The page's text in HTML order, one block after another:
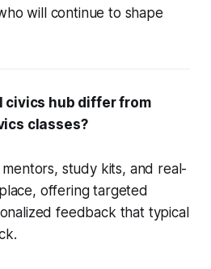
will continue to shape
civics hub differ from
classes?
study kits, and real-
offering targeted
feedback that typical